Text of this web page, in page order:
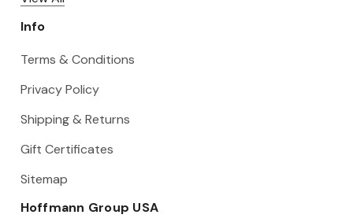
Info
Terms & Conditions
Privacy Policy
Shipping & Returns
Gift Certificates
Sitemap
Hoffmann Group USA